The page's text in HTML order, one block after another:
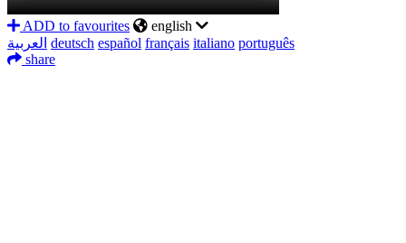
ADD to favourites
english
العربية deutsch español français italiano português
share